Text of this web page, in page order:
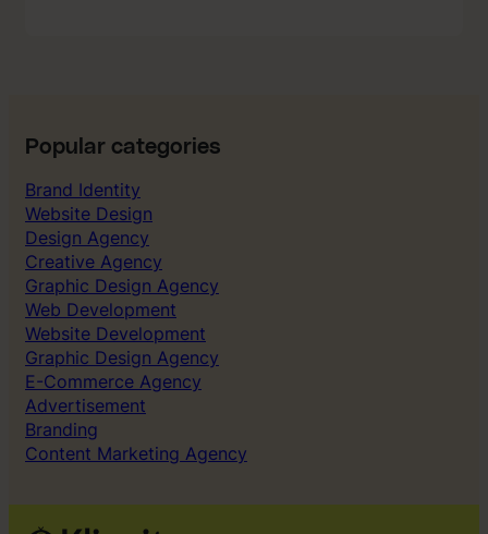
Popular categories
Brand Identity
Website Design
Design Agency
Creative Agency
Graphic Design Agency
Web Development
Website Development
Graphic Design Agency
E-Commerce Agency
Advertisement
Branding
Content Marketing Agency